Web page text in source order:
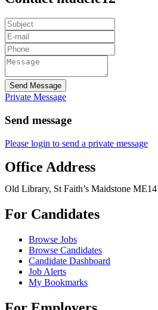
Send Message
Private Message
Send message
Please login to send a private message
Office Address
Old Library, St Faith’s Maidstone
For Candidates
Browse Jobs
Browse Candidates
Candidate Dashboard
Job Alerts
My Bookmarks